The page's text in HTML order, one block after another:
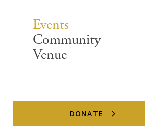
Events
Community
Venue
DONATE
Upcoming Events